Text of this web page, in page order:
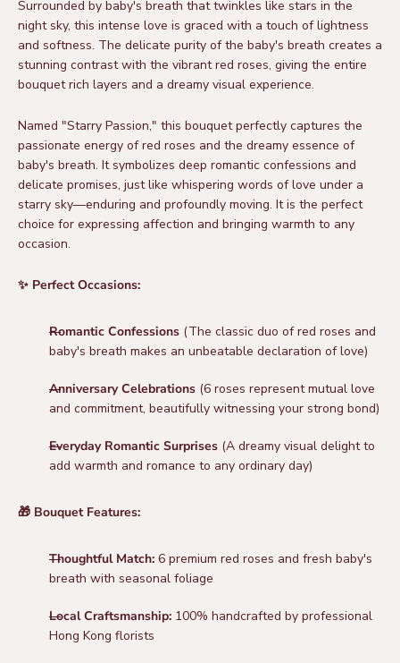
Surrounded by baby's breath that twinkles like stars in the
night sky, this intense love is graced with a touch of lightness
and softness. The delicate purity of the baby's breath creates a
stunning contrast with the vibrant red roses, giving the entire
bouquet rich layers and a dreamy visual experience.
Named "Starry Passion," this bouquet perfectly captures the
passionate energy of red roses and the dreamy essence of
baby's breath. It symbolizes deep romantic confessions and
delicate promises, just like whispering words of love under a
starry sky—enduring and profoundly moving. It is the perfect
choice for expressing affection and bringing warmth to any
occasion.
✨ Perfect Occasions:
Romantic Confessions (The classic duo of red roses and
baby's breath makes an unbeatable declaration of love)
Anniversary Celebrations (6 roses represent mutual love
and commitment, beautifully witnessing your strong bond)
Everyday Romantic Surprises (A dreamy visual delight to
add warmth and romance to any ordinary day)
🎁 Bouquet Features:
Thoughtful Match: 6 premium red roses and fresh baby's
breath with seasonal foliage
Local Craftsmanship: 100% handcrafted by professional
Hong Kong florists